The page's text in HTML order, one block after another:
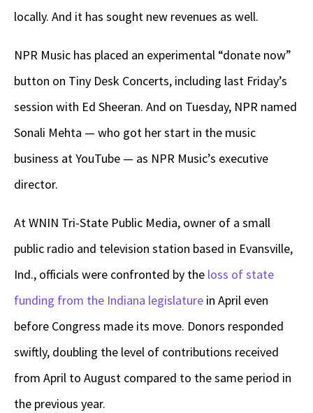
locally. And it has sought new revenues as well.
NPR Music has placed an experimental “donate now”
button on Tiny Desk Concerts, including last Friday’s
session with Ed Sheeran. And on Tuesday, NPR named
Sonali Mehta — who got her start in the music
business at YouTube — as NPR Music’s executive
director.
At WNIN Tri-State Public Media, owner of a small
public radio and television station based in Evansville,
Ind., officials were confronted by the loss of state
funding from the Indiana legislature in April even
before Congress made its move. Donors responded
swiftly, doubling the level of contributions received
from April to August compared to the same period in
the previous year.